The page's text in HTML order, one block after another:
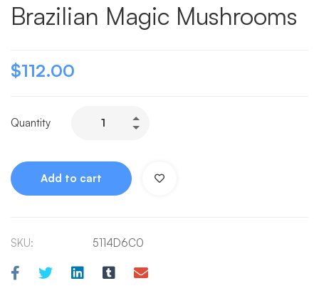
Brazilian Magic Mushrooms
$112.00
Quantity
Add to cart
SKU: 5114D6C0